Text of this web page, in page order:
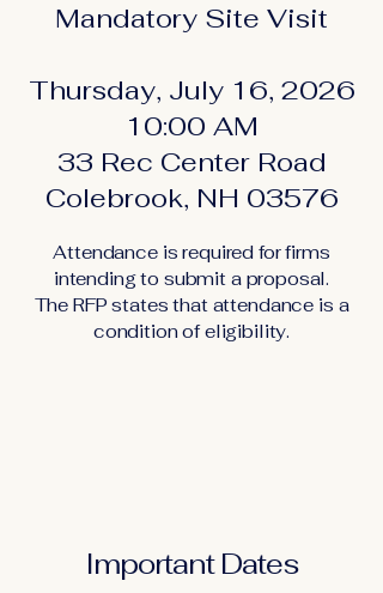
Mandatory Site Visit
Thursday, July 16, 2026
10:00 AM
33 Rec Center Road
Colebrook, NH 03576
Attendance is required for firms
intending to submit a proposal.
The RFP states that attendance is a
condition of eligibility.
Important Dates